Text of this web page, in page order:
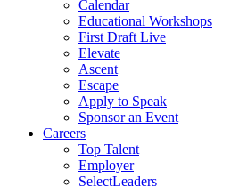
Calendar
Educational Workshops
First Draft Live
Elevate
Ascent
Escape
Apply to Speak
Sponsor an Event
Careers
Top Talent
Employer
SelectLeaders